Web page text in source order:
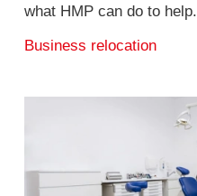
what HMP can do to help.
Business relocation